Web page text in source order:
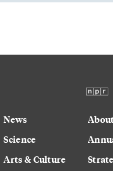
News
Science
Arts & Culture